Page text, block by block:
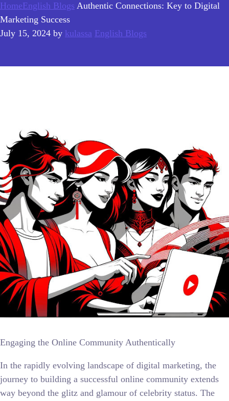
HomeEnglish Blogs Authentic Connections: Key to Digital
Marketing Success
July 15, 2024 by kulassa English Blogs
Engaging the Online Community Authentically
In the rapidly evolving landscape of digital marketing, the
journey to building a successful online community extends
way beyond the glitz and glamour of celebrity status. The